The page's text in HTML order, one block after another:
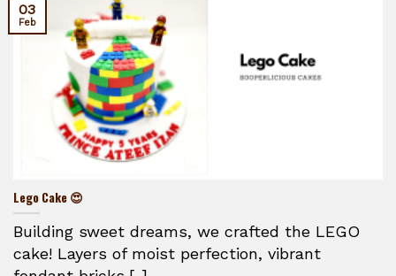
Lego Cake 😍
Building sweet dreams, we crafted the LEGO
cake! Layers of moist perfection, vibrant
03
Feb